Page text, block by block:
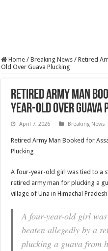
Home / Breaking News / Retired
Old Over Guava Plucking
Retired Army Man
Year-Old Over Guava
April 7, 2026 Breaking News
Retired Army Man Booked for
Plucking
A four-year-old girl was tied to a
retired army man for plucking a
village of Una in Himachal
A four-year-old girl
beaten allegedly by a
plucking a guava from